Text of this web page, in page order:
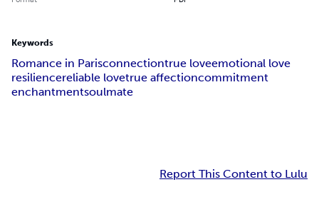
Keywords
Romance in Parisconnectiontrue loveemotional love
resiliencereliable lovetrue affectioncommitment
enchantmentsoulmate
Report This Content to Lulu